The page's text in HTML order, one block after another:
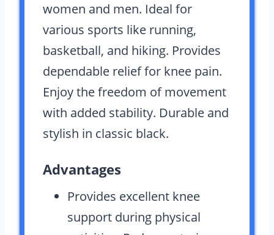
women and men. Ideal for
various sports like running,
basketball, and hiking. Provides
dependable relief for knee pain.
Enjoy the freedom of movement
with added stability. Durable and
stylish in classic black.
Advantages
Provides excellent knee
support during physical